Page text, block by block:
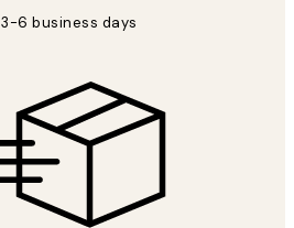
3-6 business days